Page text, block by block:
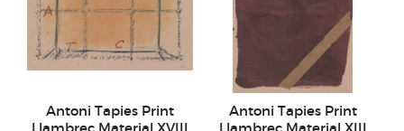
Antoni Tapies Print
Antoni Tapies Print